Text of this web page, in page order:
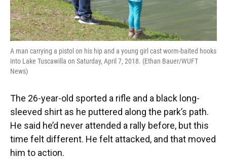
A man carrying a pistol on his hip and a young girl cast worm-baited hooks
into Lake Tuscawilla on Saturday, April 7, 2018. (Ethan Bauer/WUFT
News)
The 26-year-old sported a rifle and a black long-
sleeved shirt as he puttered along the park’s path.
He said he’d never attended a rally before, but this
time felt different. He felt attacked, and that moved
him to action.